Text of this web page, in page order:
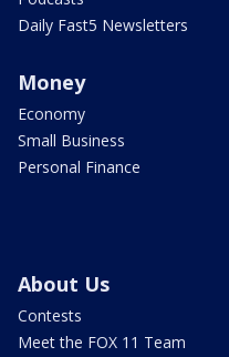
Daily Fast5 Newsletters
Money
Economy
Small Business
Personal Finance
About Us
Contests
Meet the FOX 11 Team